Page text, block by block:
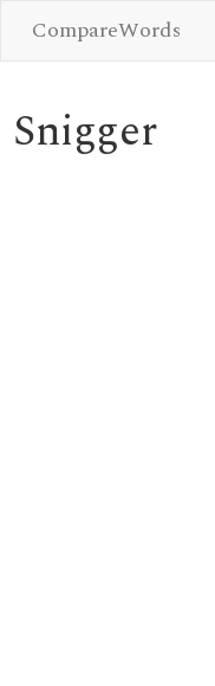
CompareWords
Snigger